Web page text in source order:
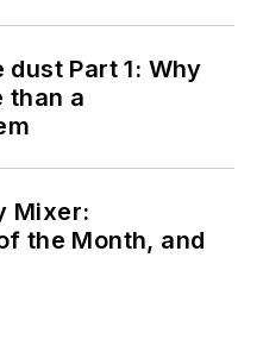
Part 1: Why
than a
Mixer:
the Month, and